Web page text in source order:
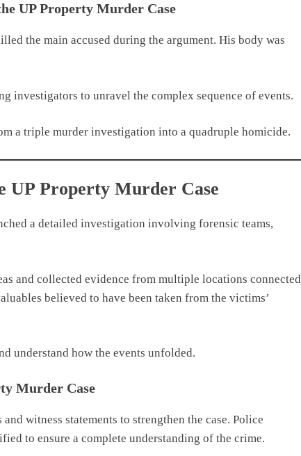
UP Property Murder Case
the main accused during the argument. His body was
investigators to unravel the complex sequence of events.
a triple murder investigation into a quadruple homicide.
UP Property Murder Case
a detailed investigation involving forensic teams,
and collected evidence from multiple locations connected
believed to have been taken from the victims’
understand how the events unfolded.
Murder Case
witness statements to strengthen the case. Police
to ensure a complete understanding of the crime.